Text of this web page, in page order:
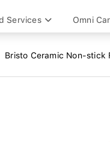
Services Omni
Bristo Ceramic Non-stick